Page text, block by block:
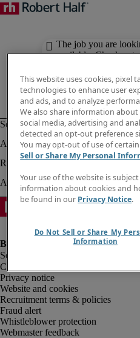
The job you are
available. Check out
Company information
Privacy notice
Website and cookies
Recruitment terms & policies
Fraud alert
Whistleblower protection
Webmaster feedback
This website uses cookies, pixel
technologies to enhance user
and ads, and to analyze
We also share information
social media, advertising and
detected an opt-out preference
You may opt-out of use of
Sell or Share My Personal
Your use of the website is
information about cookies and
be found in our Privacy Notice.
Do Not Sell or Share My
Information